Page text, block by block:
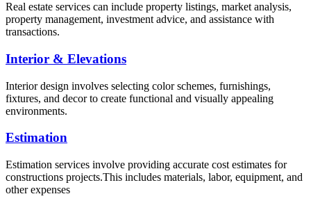
Real estate services can include property listings, market analysis,
property management, investment advice, and assistance with
transactions.
Interior & Elevations
Interior design involves selecting color schemes, furnishings,
fixtures, and decor to create functional and visually appealing
environments.
Estimation
Estimation services involve providing accurate cost estimates for
constructions projects.This includes materials, labor, equipment, and
other expenses